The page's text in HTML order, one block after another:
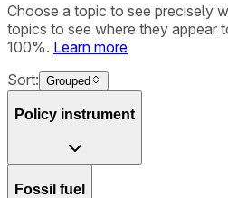
Choose a topic to see precisely
topics to see where they appear
100%. Learn more
Sort: Grouped
Policy instrument
Fossil fuel